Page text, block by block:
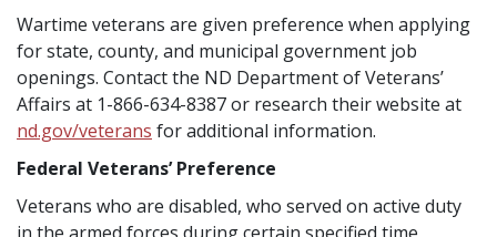
Wartime veterans are given preference when applying
for state, county, and municipal government job
openings. Contact the ND Department of Veterans’
Affairs at 1-866-634-8387 or research their website at
nd.gov/veterans for additional information.
Federal Veterans’ Preference
Veterans who are disabled, who served on active duty